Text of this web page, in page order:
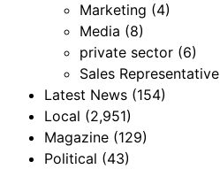
Marketing (4)
Media (8)
private sector (6)
Sales Representative
Latest News (154)
Local (2,951)
Magazine (129)
Political (43)